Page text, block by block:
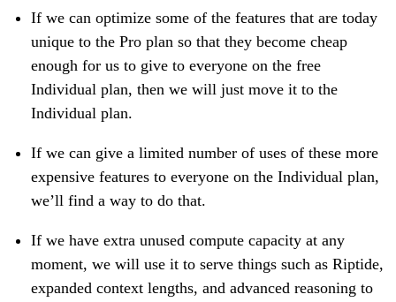
If we can optimize some of the features that are today
unique to the Pro plan so that they become cheap
enough for us to give to everyone on the free
Individual plan, then we will just move it to the
Individual plan.
If we can give a limited number of uses of these more
expensive features to everyone on the Individual plan,
we’ll find a way to do that.
If we have extra unused compute capacity at any
moment, we will use it to serve things such as Riptide,
expanded context lengths, and advanced reasoning to